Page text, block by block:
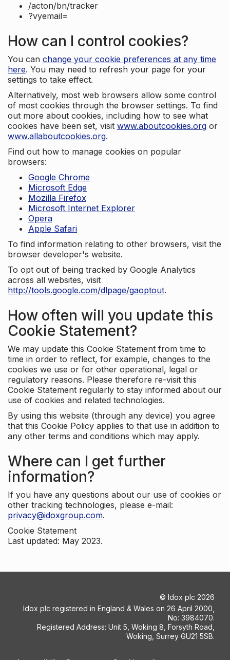
/acton/bn/tracker
?vyemail=
How can I control cookies?
You can change your cookie preferences at any time
here. You may need to refresh your page for your
settings to take effect.
Alternatively, most web browsers allow some control
of most cookies through the browser settings. To find
out more about cookies, including how to see what
cookies have been set, visit www.aboutcookies.org or
www.allaboutcookies.org.
Find out how to manage cookies on popular
browsers:
Google Chrome
Microsoft Edge
Mozilla Firefox
Microsoft Internet Explorer
Opera
Apple Safari
To find information relating to other browsers, visit the
browser developer's website.
To opt out of being tracked by Google Analytics
across all websites, visit
http://tools.google.com/dlpage/gaoptout.
How often will you update this
Cookie Statement?
We may update this Cookie Statement from time to
time in order to reflect, for example, changes to the
cookies we use or for other operational, legal or
regulatory reasons. Please therefore re-visit this
Cookie Statement regularly to stay informed about our
use of cookies and related technologies.
By using this website (through any device) you agree
that this Cookie Policy applies to that use in addition to
any other terms and conditions which may apply.
Where can I get further
information?
If you have any questions about our use of cookies or
other tracking technologies, please e-mail:
privacy@idoxgroup.com.
Cookie Statement
Last updated: May 2023.
© Idox plc 2026
Idox plc registered in England & Wales on 26 April 2000,
No: 3984070.
Registered Address: Unit 5, Woking 8, Forsyth Road,
Woking, Surrey GU21 5SB.